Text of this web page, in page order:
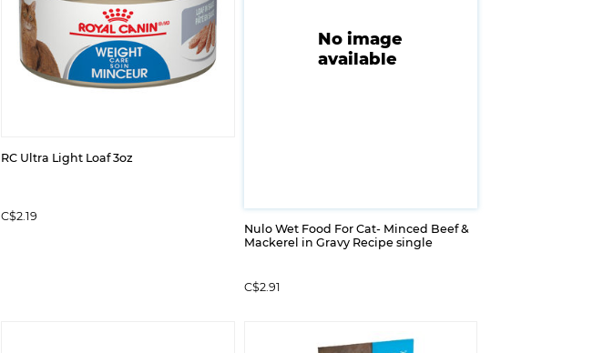
RC Ultra Light Loaf 3oz
C$2.19
No image
available
Nulo Wet Food For Cat- Minced Beef &
Mackerel in Gravy Recipe single
C$2.91